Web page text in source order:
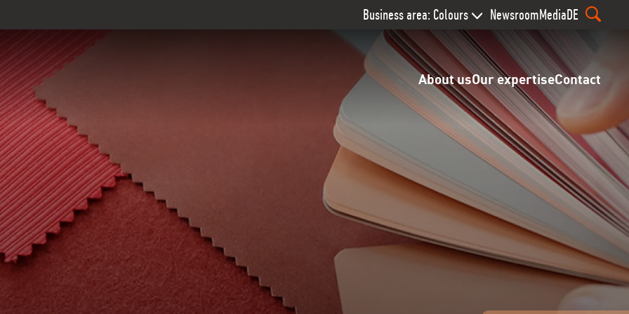
Business area: Colours NewsroomMediaDE
About usOur expertiseContact